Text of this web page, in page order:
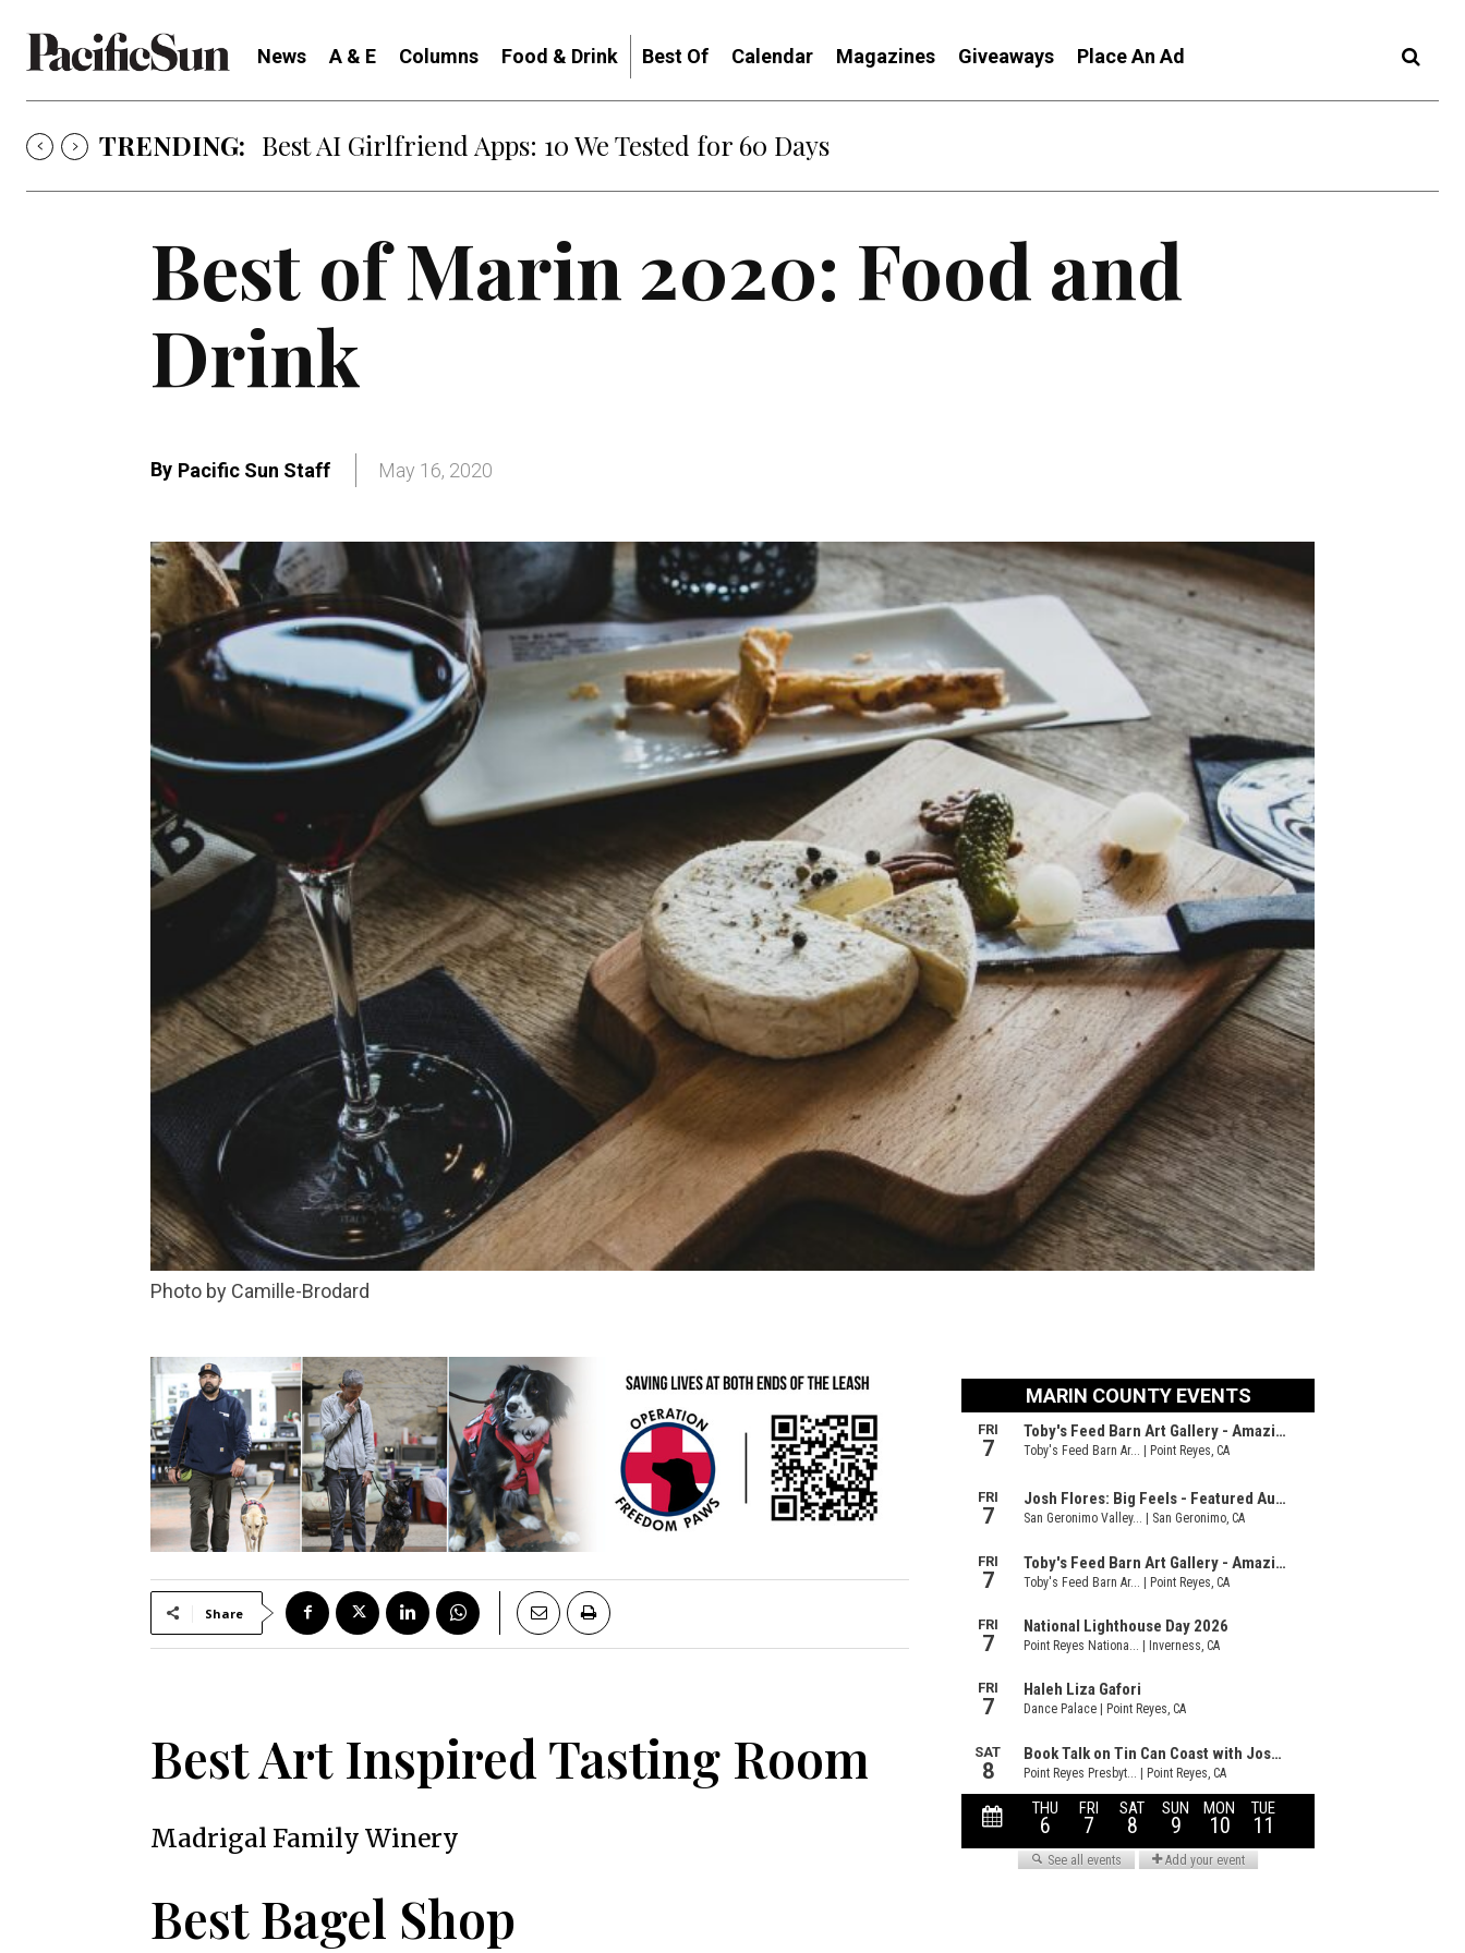
News A & E Columns Food & Drink Best Of Calendar Magazines Giveaways Place An Ad
TRENDING: Best AI Girlfriend Apps: 10 We Tested for 60 Days
Best of Marin 2020: Food and
Drink
By Pacific Sun Staff May 16, 2020
Photo by Camille-Brodard
Share
Best Art Inspired Tasting Room
Madrigal Family Winery
Best Bagel Shop